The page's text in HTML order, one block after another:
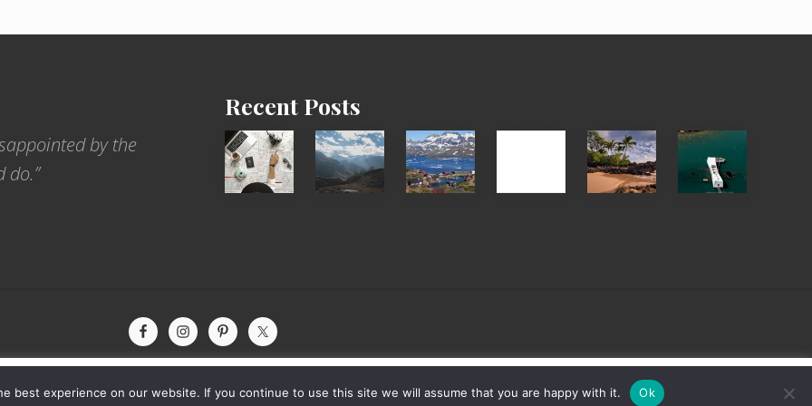
by the
do.”
Recent Posts
6
Jobs
for
Popular
Restricted
Trekking
After
the
Pandemic
Advertise
Your
Summer,
Sun
&
Hawaii
Travel
Tips
for
Arizona
© 2026 · The International Wanderer · Sitemap · Website by Rooted Design Cookie settings
best experience on our website. If you continue to use this site we will assume that you are happy with it. Ok